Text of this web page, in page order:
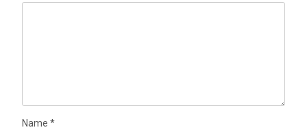
Name*